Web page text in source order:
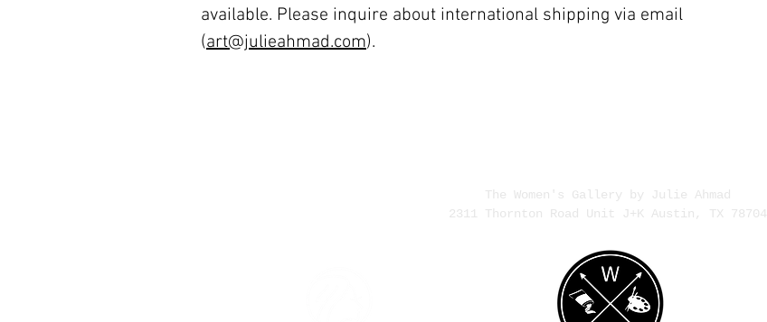
available. Please inquire about international shipping via email
(art@julieahmad.com).
The Women's Gallery by Julie Ahmad
2311 Thornton Road Unit J+K Austin, TX 78704